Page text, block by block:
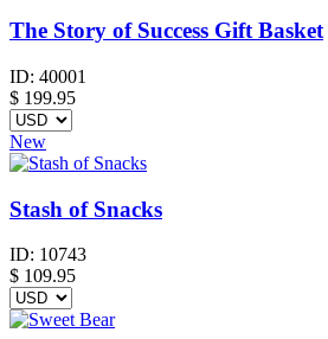
The Story of Success Gift Basket
ID: 40001
$ 199.95
New
Stash of Snacks
ID: 10743
$ 109.95